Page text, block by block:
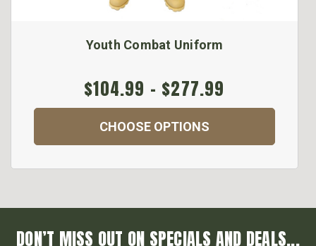
Youth Combat Uniform
$104.99 - $277.99
CHOOSE OPTIONS
DON’T MISS OUT ON SPECIALS AND DEALS...